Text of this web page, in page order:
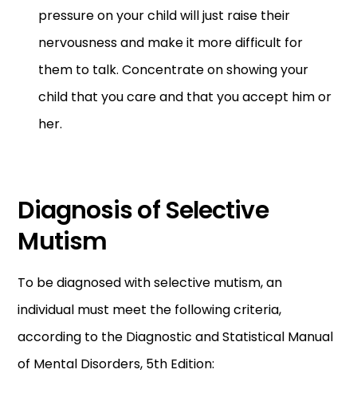
pressure on your child will just raise their
nervousness and make it more difficult for
them to talk. Concentrate on showing your
child that you care and that you accept him or
her.
Diagnosis of Selective
Mutism
To be diagnosed with selective mutism, an
individual must meet the following criteria,
according to the Diagnostic and Statistical Manual
of Mental Disorders, 5th Edition: